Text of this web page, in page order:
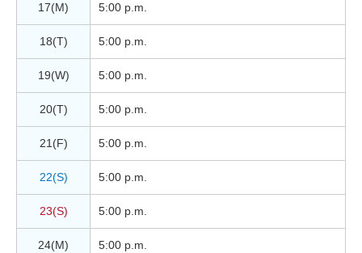
17(M) 5:00 p.m.
18(T) 5:00 p.m.
19(W) 5:00 p.m.
20(T) 5:00 p.m.
21(F) 5:00 p.m.
22(S) 5:00 p.m.
23(S) 5:00 p.m.
24(M) 5:00 p.m.